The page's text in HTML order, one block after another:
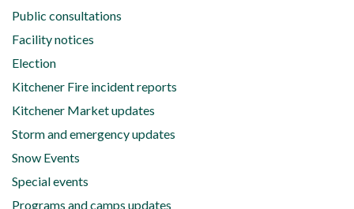
Public consultations
Facility notices
Election
Kitchener Fire incident reports
Kitchener Market updates
Storm and emergency updates
Snow Events
Special events
Programs and camps updates